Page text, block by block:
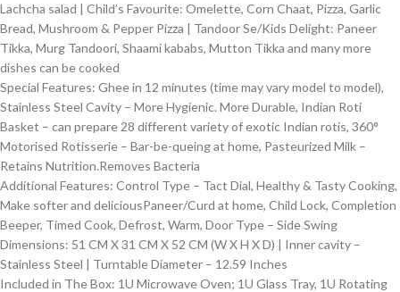
Lachcha salad | Child’s Favourite: Omelette, Corn Chaat, Pizza, Garlic
Bread, Mushroom & Pepper Pizza | Tandoor Se/Kids Delight: Paneer
Tikka, Murg Tandoori, Shaami kababs, Mutton Tikka and many more
dishes can be cooked
Special Features: Ghee in 12 minutes (time may vary model to model),
Stainless Steel Cavity – More Hygienic. More Durable, Indian Roti
Basket – can prepare 28 different variety of exotic Indian rotis, 360°
Motorised Rotisserie – Bar-be-queing at home, Pasteurized Milk –
Retains Nutrition.Removes Bacteria
Additional Features: Control Type – Tact Dial, Healthy & Tasty Cooking,
Make softer and deliciousPaneer/Curd at home, Child Lock, Completion
Beeper, Timed Cook, Defrost, Warm, Door Type – Side Swing
Dimensions: 51 CM X 31 CM X 52 CM (W X H X D) | Inner cavity –
Stainless Steel | Turntable Diameter – 12.59 Inches
Included in The Box: ‎1U Microwave Oven; 1U Glass Tray, 1U Rotating